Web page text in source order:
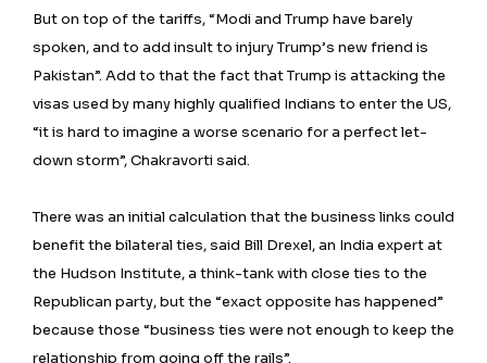
But on top of the tariffs, “Modi and Trump have barely
spoken, and to add insult to injury Trump’s new friend is
Pakistan”. Add to that the fact that Trump is attacking the
visas used by many highly qualified Indians to enter the US,
“it is hard to imagine a worse scenario for a perfect let-
down storm”, Chakravorti said.
There was an initial calculation that the business links could
benefit the bilateral ties, said Bill Drexel, an India expert at
the Hudson Institute, a think-tank with close ties to the
Republican party, but the “exact opposite has happened”
because those “business ties were not enough to keep the
relationship from going off the rails”.